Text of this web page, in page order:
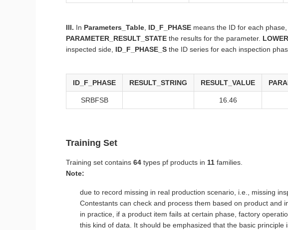
III. In Parameters_Table ID_F_PHASE means the ID for each phase,
PARAMETER_RESULT_STATE the results for the parameter.
inspected side, ID_F_PHASE_S the ID series for each inspection
ID_F_PHASE RESULT_STRING RESULT_VALUE
SRBFSB 16.46
Training Set
Training set contains 64 types pf products in 11 families.
Note:
due to record missing in real production scenario, i.e., missing
Contestants can check and process them based on product and
in practice, if a product item fails at certain phase, factory
this kind of data. It should be emphasized that the basic